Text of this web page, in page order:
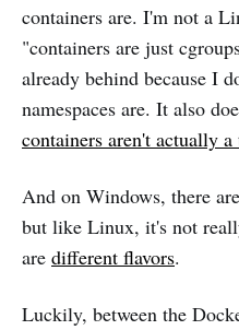
containers are. I'm not a
"containers are just
already behind because I
namespaces are. It also
containers aren't actually
And on Windows, there
but like Linux, it's not
are different flavors.
Luckily, between the